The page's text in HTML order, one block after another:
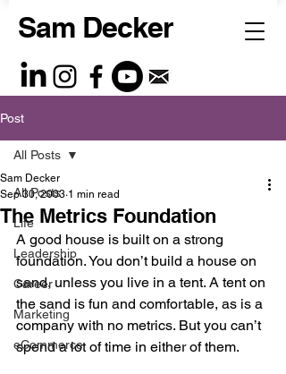
Sam Decker
Post
All Posts
Life
Leadership
Career
Marketing
eCommerce
All Posts
The Metrics Foundation
Sam Decker
Sep 30, 2003 1 min read
A good house is built on a strong
foundation. You don’t build a house on
sand, unless you live in a tent. A tent on
the sand is fun and comfortable, as is a
company with no metrics. But you can’t
spend a lot of time in either of them.